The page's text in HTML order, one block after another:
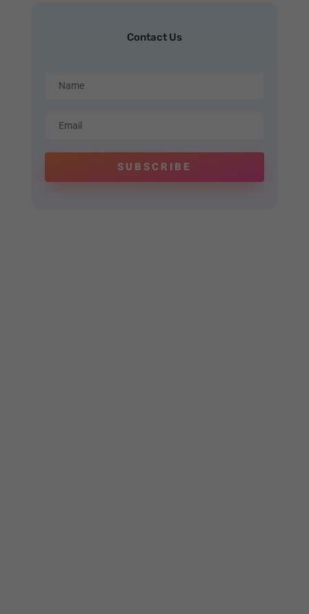
Contact Us
SUBSCRIBE